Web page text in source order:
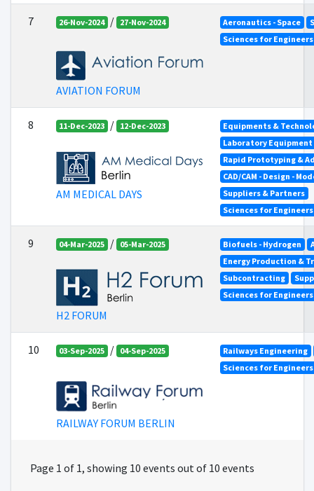
7 26-Nov-2024 / 27-Nov-2024
AVIATION FORUM
Aeronautics - Space
Sciences for
8 11-Dec-2023 / 12-Dec-2023
AM MEDICAL DAYS
Equipments &
Laboratory
Rapid Prototyping &
CAD/CAM - Design -
Suppliers & Partners
Sciences for
9 04-Mar-2025 / 05-Mar-2025
H2 FORUM
Biofuels - Hydrogen
Energy Production &
Subcontracting
Sciences for
10 03-Sep-2025 / 04-Sep-2025
RAILWAY FORUM BERLIN
Railways Engineering
Sciences for
Page 1 of 1, showing 10 events out of 10 events